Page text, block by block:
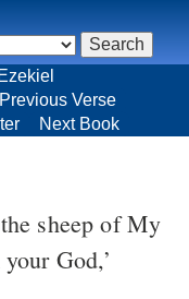
sheep of My
God,’
Ezekiel
Previous Verse
Next Book